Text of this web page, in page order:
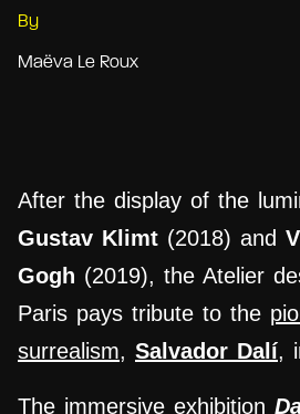
By
Maëva Le Roux
After the display of the
Gustav Klimt (2018) and
Gogh (2019), the Atelier
Paris pays tribute to the
surrealism, Salvador Dalí,
The immersive exhibition